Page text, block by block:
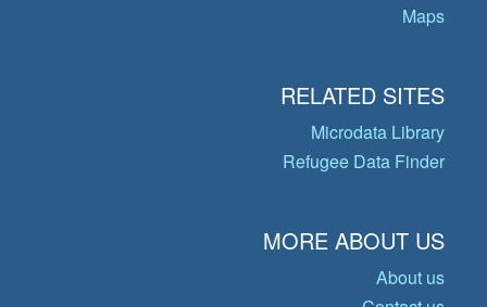
Maps
RELATED SITES
Microdata Library
Refugee Data Finder
MORE ABOUT US
About us